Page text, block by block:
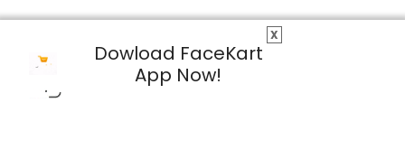
X
Dowload FaceKart
App Now!